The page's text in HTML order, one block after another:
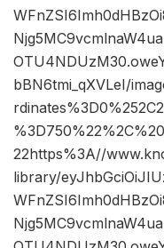
bBN6tmi_qXVLeI/
22https%3A//
library/